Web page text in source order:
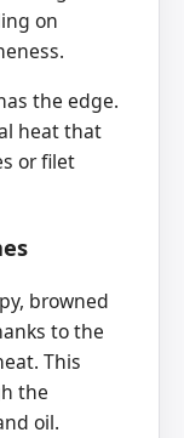
on
the edge.
heat that
or filet
browned
to the
This
the
oil.